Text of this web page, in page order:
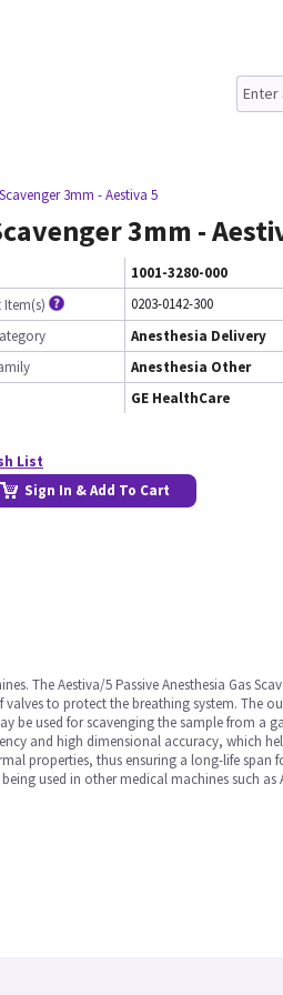
3mm - Aestiva 5
3mm -
1001-3280-000
Item(s)
0203-0142-300
Anesthesia Delivery
Anesthesia Other
GE HealthCare
List
Sign In & Add To Cart
The Aestiva/5 Passive Anesthesia Gas
to protect the breathing system. The
be used for scavenging the sample from
and high dimensional accuracy, which
properties, thus ensuring a long-life
used in other medical machines such as